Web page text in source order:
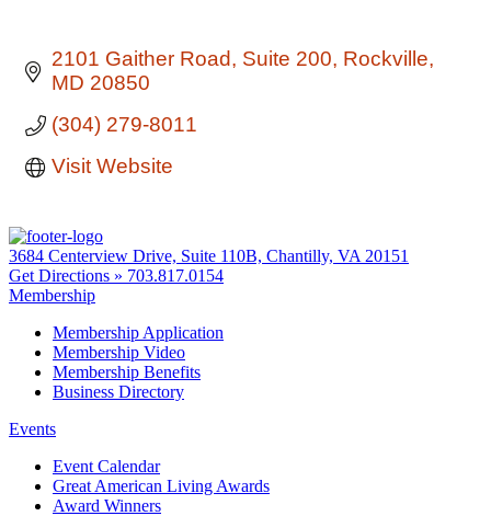
2101 Gaither Road Suite 200 Rockville
MD 20850
(304) 279-8011
Visit Website
3684 Centerview Drive, Suite 110B, Chantilly, VA 20151
Get Directions » 703.817.0154
Membership
Membership Application
Membership Video
Membership Benefits
Business Directory
Events
Event Calendar
Great American Living Awards
Award Winners